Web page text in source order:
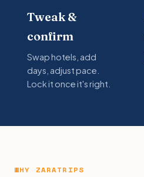
Tweak &
confirm
Swap hotels, add
days, adjust pace.
Lock it once it's right.
WHY ZARATRIPS